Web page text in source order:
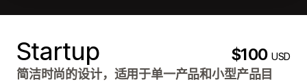
Startup $100USD
简洁时尚的设计，适用于单一产品和小型产品目